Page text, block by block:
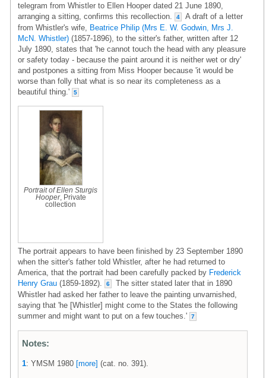
telegram from Whistler to Ellen Hooper dated 21 June 1890,
arranging a sitting, confirms this recollection.
4
A draft of a letter
from Whistler's wife, Beatrice Philip (Mrs E. W. Godwin, Mrs J.
McN. Whistler) (1857-1896), to the sitter's father, written after 12
July 1890, states that 'he cannot touch the head with any pleasure
or safety today - because the paint around it is neither wet or dry'
and postpones a sitting from Miss Hooper because 'it would be
worse than folly that what is so near its completeness as a
beautiful thing.'
5
Portrait of Ellen Sturgis
Hooper, Private
collection
The portrait appears to have been finished by 23 September 1890
when the sitter's father told Whistler, after he had returned to
America, that the portrait had been carefully packed by Frederick
Henry Grau (1859-1892). 6
The sitter stated later that in 1890
Whistler had asked her father to leave the painting unvarnished,
saying that 'he [Whistler] might come to the States the following
summer and might want to put on a few touches.'
7
Notes:
1: YMSM 1980 [more] (cat. no. 391).